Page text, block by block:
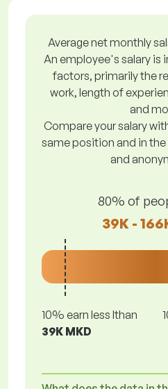
Average net monthly
An employee's salary is
factors, primarily the
work, length of
and
Compare your salary
same position and in
and
80% of
39K -
10% earn less lthan
39K MKD